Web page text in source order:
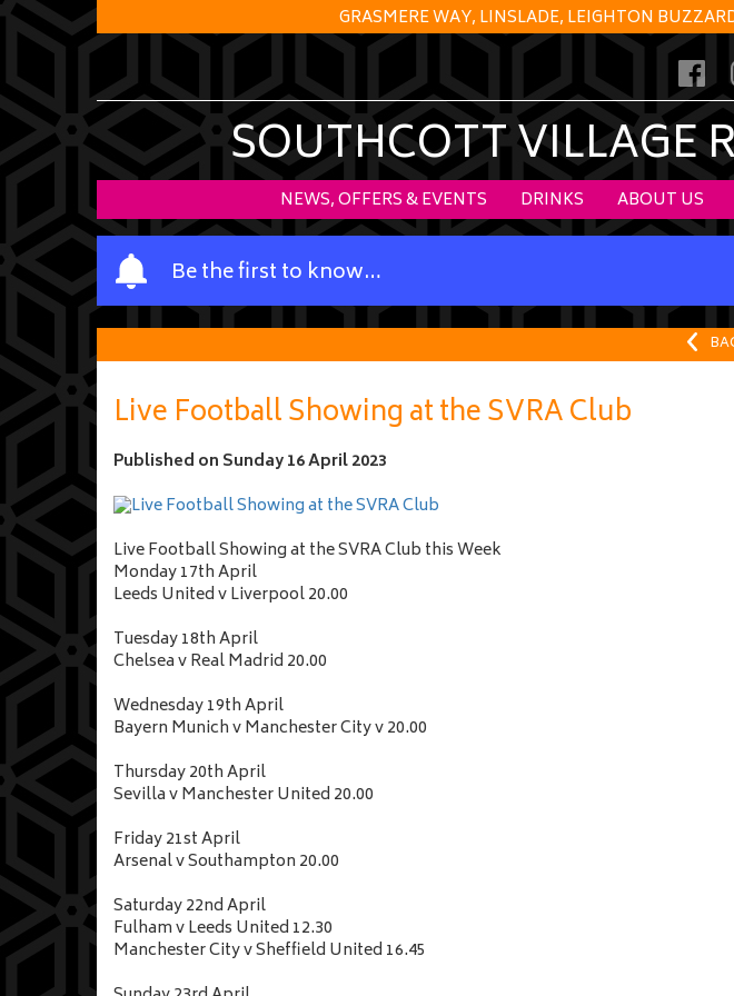
GRASMERE WAY, LINSLADE, LEIGHTON
SOUTHCOTT VILLAGE
NEWS, OFFERS & EVENTS DRINKS ABOUT US
Be the first to know…
Y
o
u
a
m
e
Live Football Showing at the SVRA Club
Published on Sunday 16 April 2023
Live Football Showing at the SVRA Club this Week
Monday 17th April
Leeds United v Liverpool 20.00
Tuesday 18th April
Chelsea v Real Madrid 20.00
Wednesday 19th April
Bayern Munich v Manchester City v 20.00
Thursday 20th April
Sevilla v Manchester United 20.00
Friday 21st April
Arsenal v Southampton 20.00
Saturday 22nd April
Fulham v Leeds United 12.30
Manchester City v Sheffield United 16.45